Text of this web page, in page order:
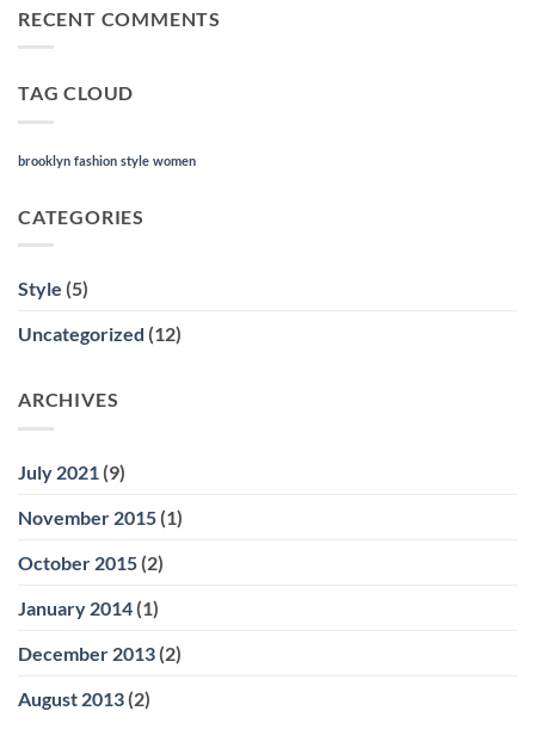
RECENT COMMENTS
TAG CLOUD
brooklyn fashion style women
CATEGORIES
Style (5)
Uncategorized (12)
ARCHIVES
July 2021 (9)
November 2015 (1)
October 2015 (2)
January 2014 (1)
December 2013 (2)
August 2013 (2)